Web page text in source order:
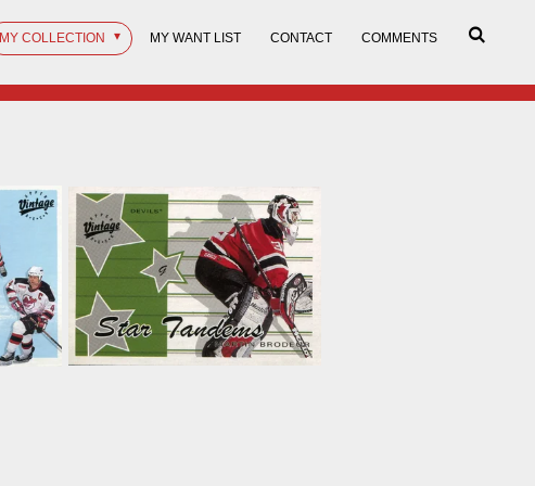
MY COLLECTION MY WANT LIST CONTACT COMMENTS